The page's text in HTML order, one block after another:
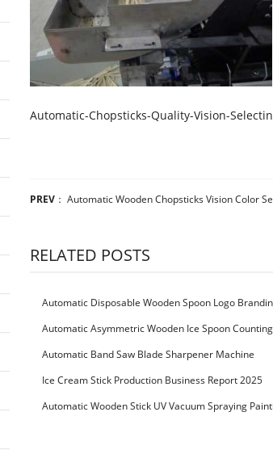
Automatic-Chopsticks-Quality-Vision-
PREV ： Automatic Wooden Chopsticks Vision Color
RELATED POSTS
Automatic Disposable Wooden Spoon Logo
Machine
Automatic Asymmetric Wooden Ice Spoon Counting
Bundling Packing Machine
Automatic Band Saw Blade Sharpener Machine
Ice Cream Stick Production Business Report 2025
Automatic Wooden Stick UV Vacuum Spraying